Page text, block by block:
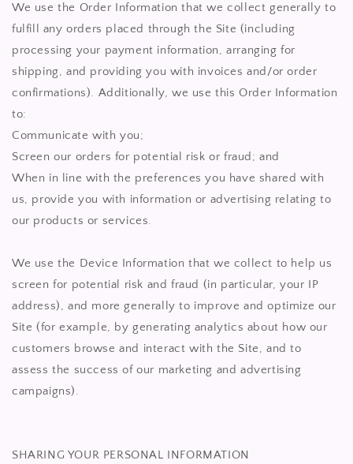
We use the Order Information that we collect generally to
fulfill any orders placed through the Site (including
processing your payment information, arranging for
shipping, and providing you with invoices and/or order
confirmations). Additionally, we use this Order Information
to:
Communicate with you;
Screen our orders for potential risk or fraud; and
When in line with the preferences you have shared with
us, provide you with information or advertising relating to
our products or services.
We use the Device Information that we collect to help us
screen for potential risk and fraud (in particular, your IP
address), and more generally to improve and optimize our
Site (for example, by generating analytics about how our
customers browse and interact with the Site, and to
assess the success of our marketing and advertising
campaigns).
SHARING YOUR PERSONAL INFORMATION